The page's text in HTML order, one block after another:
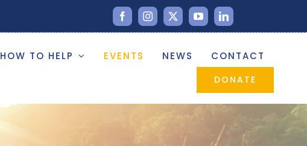
HOW TO HELP EVENTS NEWS CONTACT
DONATE